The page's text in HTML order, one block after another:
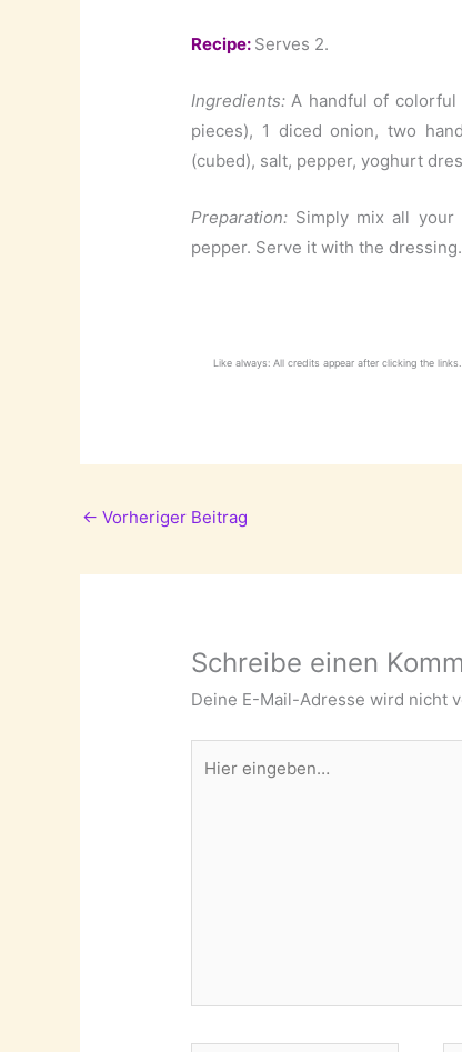
Recipe: Serves 2.
Ingredients:A handful of
pieces), 1 diced onion, two
(cubed), salt, pepper, yoghurt
Preparation: Simply mix all
pepper. Serve it with the dressing.
Like always: All credits appear after clicking the
← Vorheriger Beitrag
Schreibe einen
Deine E-Mail-Adresse wird nicht
eingeben…